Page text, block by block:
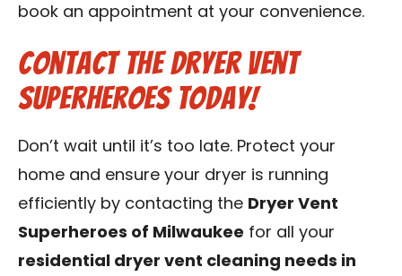
book an appointment at your convenience.
Contact the Dryer Vent
Superheroes Today!
Don’t wait until it’s too late. Protect your
home and ensure your dryer is running
efficiently by contacting the Dryer Vent
Superheroes of Milwaukee for all your
residential dryer vent cleaning needs in